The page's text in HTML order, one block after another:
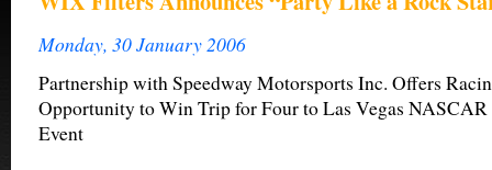
Monday, 30 January 2006
Partnership with Speedway Motorsports Inc. Offers
Opportunity to Win Trip for Four to Las Vegas
Event